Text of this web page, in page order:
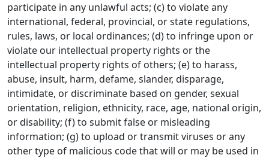
participate in any unlawful acts; (c) to violate any
international, federal, provincial, or state regulations,
rules, laws, or local ordinances; (d) to infringe upon or
violate our intellectual property rights or the
intellectual property rights of others; (e) to harass,
abuse, insult, harm, defame, slander, disparage,
intimidate, or discriminate based on gender, sexual
orientation, religion, ethnicity, race, age, national origin,
or disability; (f) to submit false or misleading
information; (g) to upload or transmit viruses or any
other type of malicious code that will or may be used in